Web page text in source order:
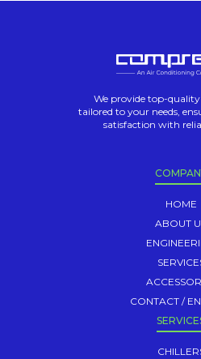
We provide top-quality
tailored to your needs,
satisfaction with
HOME
ABOUT
CONTACT /